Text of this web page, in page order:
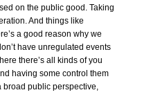
on the public good. Taking
And things like
a good reason why we
have unregulated events
there’s all kinds of you
having some control them
broad public perspective,